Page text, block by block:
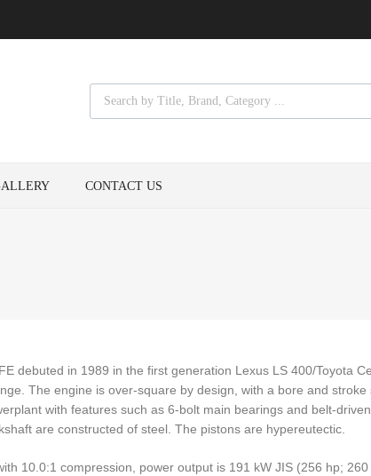
CONTACT US
debuted in 1989 in the first generation Lexus LS 400/Toyota
The engine is over-square by design, with a bore and
with features such as 6-bolt main bearings and belt-
are constructed of steel. The pistons are hypereutectic.
10.0:1 compression, power output is 191 kW JIS (256 hp;